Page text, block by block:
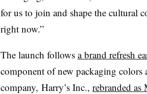
for us to join and shape the cultural
right now.”
The launch follows a brand refresh
component of new packaging colors
company, Harry’s Inc., rebranded as